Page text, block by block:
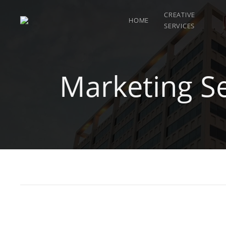
HOME
CREATIVE
SERVICES
Marketing